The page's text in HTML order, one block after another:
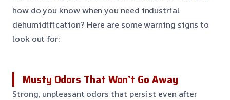
how do you know when you need industrial
dehumidification? Here are some warning signs to
look out for:
Musty Odors That Won’t Go Away
Strong, unpleasant odors that persist even after